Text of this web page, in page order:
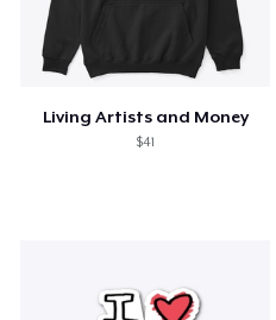
Living Artists and Money
$41